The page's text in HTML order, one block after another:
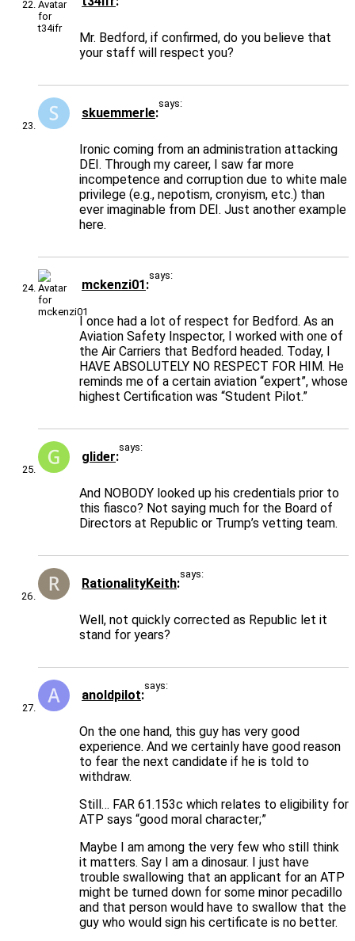
Mr. Bedford, if confirmed, do you believe that
your staff will respect you?
skuemmerle
says:
Ironic coming from an administration attacking
DEI. Through my career, I saw far more
incompetence and corruption due to white male
privilege (e.g., nepotism, cronyism, etc.) than
ever imaginable from DEI. Just another example
here.
mckenzi01
says:
I once had a lot of respect for Bedford. As an
Aviation Safety Inspector, I worked with one of
the Air Carriers that Bedford headed. Today, I
HAVE ABSOLUTELY NO RESPECT FOR HIM. He
reminds me of a certain aviation “expert”, whose
highest Certification was “Student Pilot.”
glider
says:
And NOBODY looked up his credentials prior to
this fiasco? Not saying much for the Board of
Directors at Republic or Trump’s vetting team.
RationalityKeith
says:
Well, not quickly corrected as Republic let it
stand for years?
anoldpilot
says:
On the one hand, this guy has very good
experience. And we certainly have good reason
to fear the next candidate if he is told to
withdraw.
Still… FAR 61.153c which relates to eligibility for
ATP says “good moral character;”
Maybe I am among the very few who still think
it matters. Say I am a dinosaur. I just have
trouble swallowing that an applicant for an ATP
might be turned down for some minor pecadillo
and that person would have to swallow that the
guy who would sign his certificate is no better.